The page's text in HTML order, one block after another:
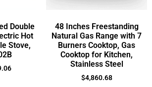
Double
Hot
Stove,
48 Inches Freestanding
Natural Gas Range with 7
Burners Cooktop, Gas
Cooktop for Kitchen,
Stainless Steel
$4,860.68